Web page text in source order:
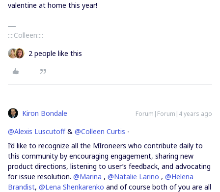
valentine at home this year!
::::Colleen::::
2 people like this
Kiron Bondale Forum|Forum|4 years ago
@Alexis Luscutoff & @Colleen Curtis -
I’d like to recognize all the MIroneers who contribute daily to
this community by encouraging engagement, sharing new
product directions, listening to user’s feedback, and advocating
for issue resolution. @Marina , @Natalie Larino , @Helena
Brandist, @Lena Shenkarenko and of course both of you are all